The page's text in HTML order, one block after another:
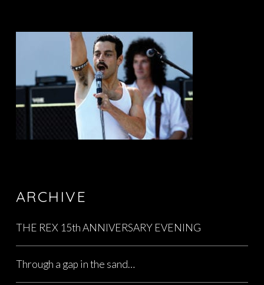
ARCHIVE
THE REX 15th ANNIVERSARY EVENING
Through a gap in the sand…